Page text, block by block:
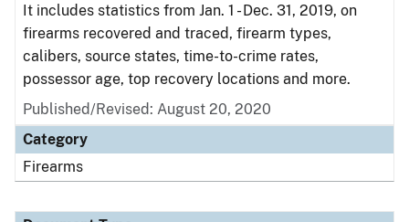
It includes statistics from Jan. 1 - Dec. 31, 2019, on
firearms recovered and traced, firearm types,
calibers, source states, time-to-crime rates,
possessor age, top recovery locations and more.
Published/Revised: August 20, 2020
Category
Firearms